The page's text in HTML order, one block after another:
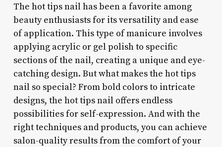
The hot tips nail has been a favorite among
beauty enthusiasts for its versatility and ease
of application. This type of manicure involves
applying acrylic or gel polish to specific
sections of the nail, creating a unique and eye-
catching design. But what makes the hot tips
nail so special? From bold colors to intricate
designs, the hot tips nail offers endless
possibilities for self-expression. And with the
right techniques and products, you can achieve
salon-quality results from the comfort of your